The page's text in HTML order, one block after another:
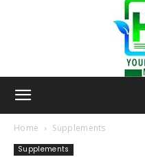
Home Supplements
Supplements